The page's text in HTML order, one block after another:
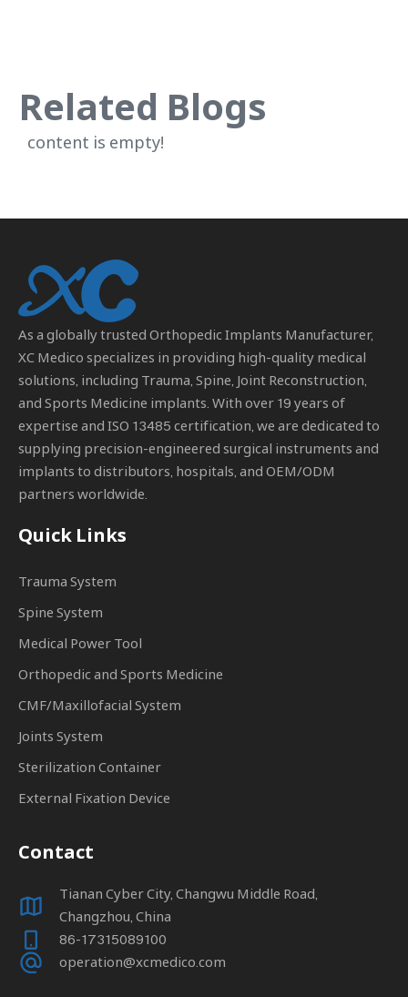
Related Blogs
content is empty!
As a globally trusted Orthopedic Implants Manufacturer,
XC Medico specializes in providing high-quality medical
solutions, including Trauma, Spine, Joint Reconstruction,
and Sports Medicine implants. With over 19 years of
expertise and ISO 13485 certification, we are dedicated to
supplying precision-engineered surgical instruments and
implants to distributors, hospitals, and OEM/ODM
partners worldwide.
Quick Links
Trauma System
Spine System
Medical Power Tool
Orthopedic and Sports Medicine
CMF/Maxillofacial System
Joints System
Sterilization Container
External Fixation Device
Contact
Tianan Cyber City, Changwu Middle Road,
Changzhou, China
86-17315089100
operation@xcmedico.com